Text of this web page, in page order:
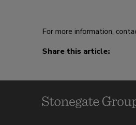
For more information,
Share this article: